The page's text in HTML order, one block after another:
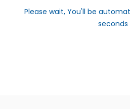
Please wait, You'll be
seconds